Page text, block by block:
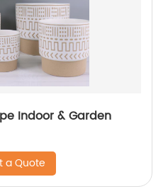
Indoor & Garden
a Quote